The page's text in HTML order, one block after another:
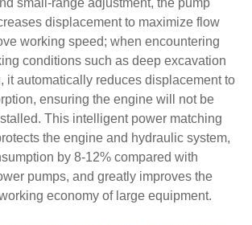
small-range adjustment, the pump
displacement to maximize flow
working speed; when encountering
conditions such as deep excavation
it automatically reduces displacement to
ensuring the engine will not be
This intelligent power matching
the engine and hydraulic system,
by 8-12% compared with
pumps, and greatly improves the
economy of large equipment.